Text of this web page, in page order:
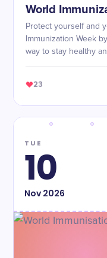
World
Protect yourself and
Immunization Week
way to stay healthy
23
TUE
10
Nov2026